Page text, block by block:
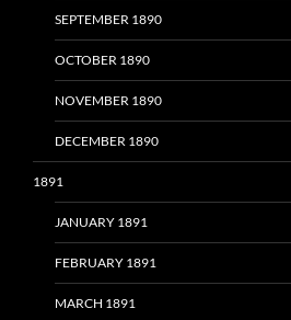
SEPTEMBER 1890
OCTOBER 1890
NOVEMBER 1890
DECEMBER 1890
1891
JANUARY 1891
FEBRUARY 1891
MARCH 1891